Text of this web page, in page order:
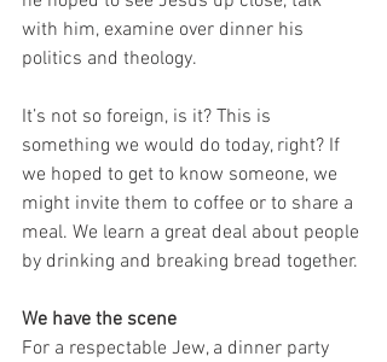
with him, examine over dinner his
politics and theology.
It’s not so foreign, is it? This is
something we would do today, right? If
we hoped to get to know someone, we
might invite them to coffee or to share a
meal. We learn a great deal about people
by drinking and breaking bread together.
We have the scene
For a respectable Jew, a dinner party